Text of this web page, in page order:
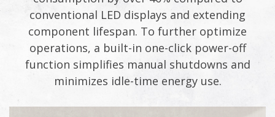
conventional LED displays and extending
component lifespan. To further optimize
operations, a built-in one-click power-off
function simplifies manual shutdowns and
minimizes idle-time energy use.